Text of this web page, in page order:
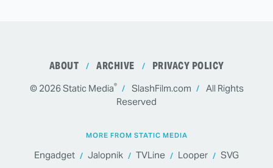
ABOUT ARCHIVE PRIVACY POLICY
© 2026Static Media® SlashFilm.com
All Rights
Reserved
MORE FROM STATIC MEDIA
Engadget Jalopnik TVLine Looper SVG